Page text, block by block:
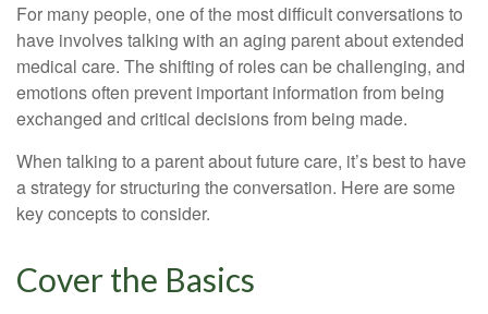
For many people, one of the most difficult conversations to
have involves talking with an aging parent about extended
medical care. The shifting of roles can be challenging, and
emotions often prevent important information from being
exchanged and critical decisions from being made.
When talking to a parent about future care, it’s best to have
a strategy for structuring the conversation. Here are some
key concepts to consider.
Cover the Basics